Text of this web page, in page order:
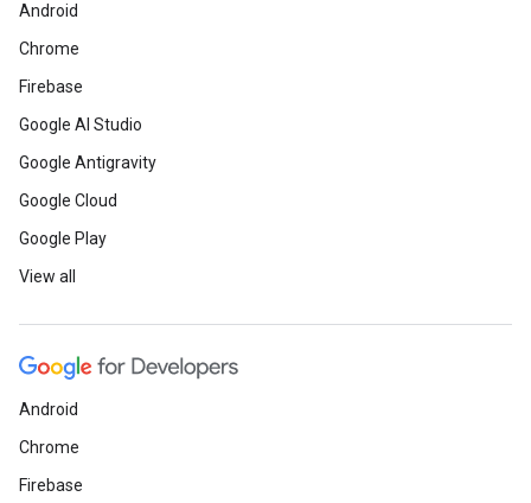
Android
Chrome
Firebase
Google AI Studio
Google Antigravity
Google Cloud
Google Play
View all
Android
Chrome
Firebase